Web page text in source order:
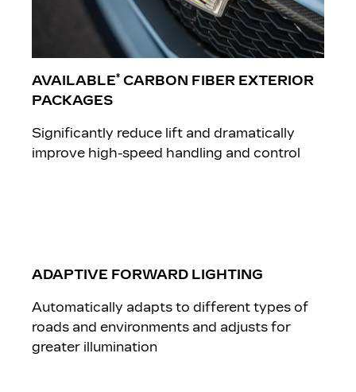
AVAILABLE* CARBON FIBER EXTERIOR
PACKAGES
Significantly reduce lift and dramatically
improve high-speed handling and control
ADAPTIVE FORWARD LIGHTING
Automatically adapts to different types of
roads and environments and adjusts for
greater illumination